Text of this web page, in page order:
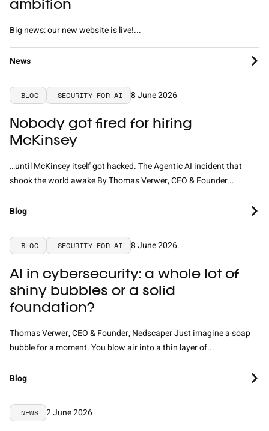
ambition
Big news: our new website is live!...
News
BLOG SECURITY FOR AI 8 June 2026
Nobody got fired for hiring
McKinsey
…until McKinsey itself got hacked. The Agentic AI incident that
shook the world awake By Thomas Verwer, CEO & Founder...
Blog
BLOG SECURITY FOR AI 8 June 2026
AI in cybersecurity: a whole lot of
shiny bubbles or a solid
foundation?
Thomas Verwer, CEO & Founder, Nedscaper Just imagine a soap
bubble for a moment. You blow air into a thin layer of...
Blog
NEWS 2 June 2026